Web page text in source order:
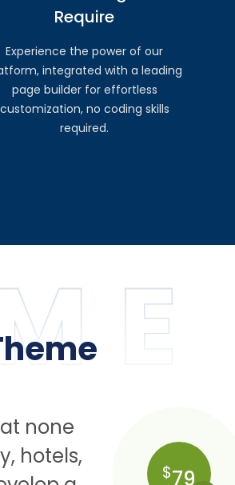
Require
Experience the power of our
integrated with a leading
page builder for effortless
customization, no coding skills
required.
none
hotels,
$79